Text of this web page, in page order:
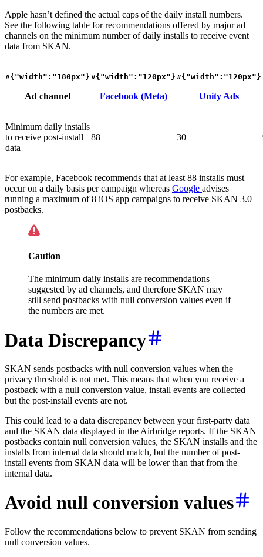
Apple hasn’t defined the actual caps of the daily install numbers.
See the following table for recommendations offered by major ad
channels on the minimum number of daily installs to receive event
data from SKAN.
#{"width":"180px"}
Ad channel
#{"width":"120px"}
Facebook (Meta)
#{"width":"120px"}
Unity Ads
Minimum daily installs
to receive post-install
data
88 30
For example, Facebook recommends that at least 88 installs must
occur on a daily basis per campaign whereas Google advises
running a maximum of 8 iOS app campaigns to receive SKAN 3.0
postbacks.
Caution
The minimum daily installs are recommendations
suggested by ad channels, and therefore SKAN may
still send postbacks with null conversion values even if
the numbers are met.
Data Discrepancy
SKAN sends postbacks with null conversion values when the
privacy threshold is not met. This means that when you receive a
postback with a null conversion value, install events are collected
but the post-install events are not.
This could lead to a data discrepancy between your first-party data
and the SKAN data displayed in the Airbridge reports. If the SKAN
postbacks contain null conversion values, the SKAN installs and the
installs from internal data should match, but the number of post-
install events from SKAN data will be lower than that from the
internal data.
Avoid null conversion values
Follow the recommendations below to prevent SKAN from sending
null conversion values.